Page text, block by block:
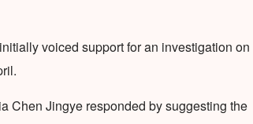
voiced support for an investigation on
Chen Jingye responded by suggesting the